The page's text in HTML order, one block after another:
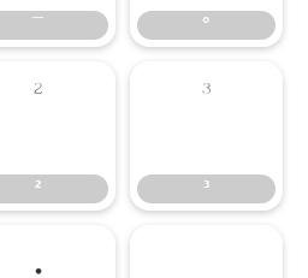
¯ °
²
²
³
³